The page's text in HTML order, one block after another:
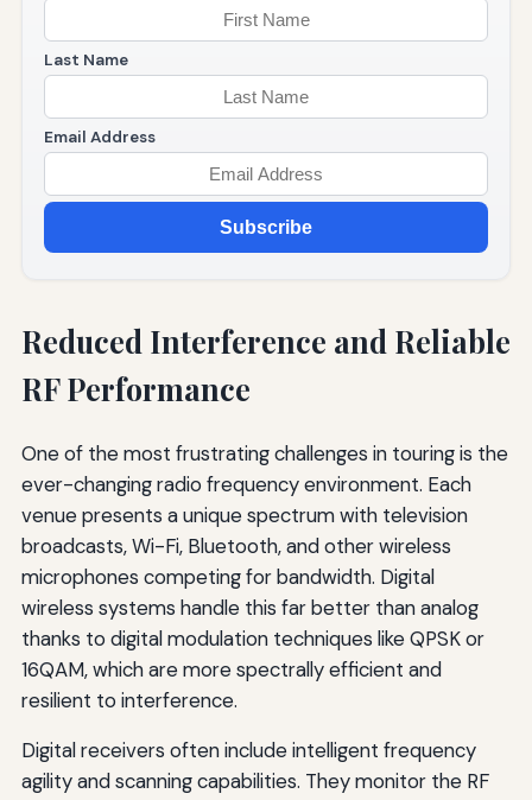
Last Name
Email Address
Subscribe
Reduced Interference and Reliable
RF Performance
One of the most frustrating challenges in touring is the
ever-changing radio frequency environment. Each
venue presents a unique spectrum with television
broadcasts, Wi-Fi, Bluetooth, and other wireless
microphones competing for bandwidth. Digital
wireless systems handle this far better than analog
thanks to digital modulation techniques like QPSK or
16QAM, which are more spectrally efficient and
resilient to interference.
Digital receivers often include intelligent frequency
agility and scanning capabilities. They monitor the RF